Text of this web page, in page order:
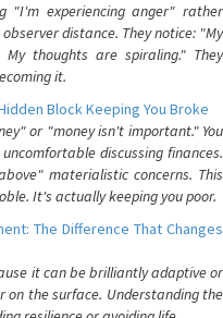
"I'm experiencing anger" rather
distance. They notice: "My
thoughts are spiraling." They
it.
Block Keeping You Broke
or "money isn't important." You
discussing finances.
materialistic concerns. This
It's actually keeping you poor.
The Difference That Changes
it can be brilliantly adaptive or
the surface. Understanding the